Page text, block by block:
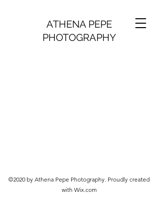
ATHENA PEPE
PHOTOGRAPHY
©2020 by Athena Pepe Photography. Proudly created
with Wix.com